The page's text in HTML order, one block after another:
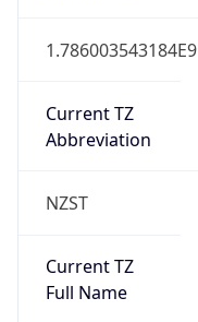
1.786003543184E9
Current TZ
Abbreviation
NZST
Current TZ
Full Name